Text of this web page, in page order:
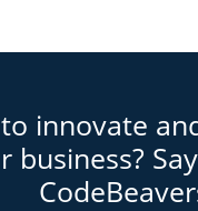
to innovate
business?